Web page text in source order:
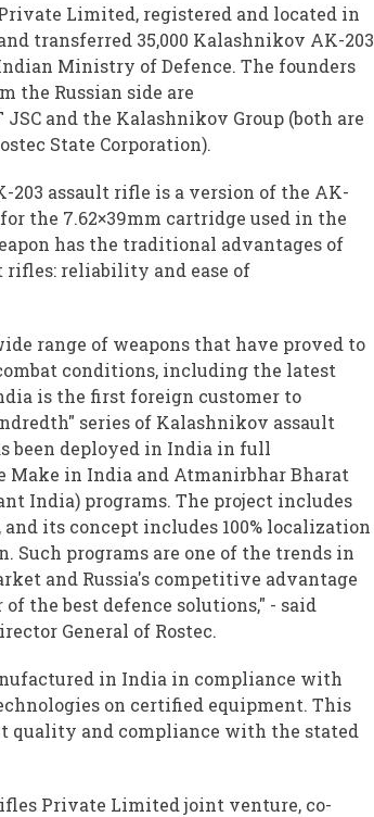
Limited, registered and located in
transferred 35,000 Kalashnikov AK-203
Ministry of Defence. The founders
the Russian side are
JSC and the Kalashnikov Group (both are
State Corporation).
203 assault rifle is a version of the AK-
the 7.62×39mm cartridge used in the
has the traditional advantages of
rifles: reliability and ease of
range of weapons that have proved to
conditions, including the latest
is the first foreign customer to
series of Kalashnikov assault
been deployed in India in full
Make in India and Atmanirbhar Bharat
India) programs. The project includes
its concept includes 100% localization
Such programs are one of the trends in
and Russia's competitive advantage
the best defence solutions," - said
General of Rostec.
in India in compliance with
on certified equipment. This
quality and compliance with the stated
Private Limited joint venture, co-